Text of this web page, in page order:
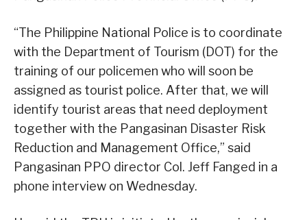
“The Philippine National Police is to coordinate
with the Department of Tourism (DOT) for the
training of our policemen who will soon be
assigned as tourist police. After that, we will
identify tourist areas that need deployment
together with the Pangasinan Disaster Risk
Reduction and Management Office,” said
Pangasinan PPO director Col. Jeff Fanged in a
phone interview on Wednesday.